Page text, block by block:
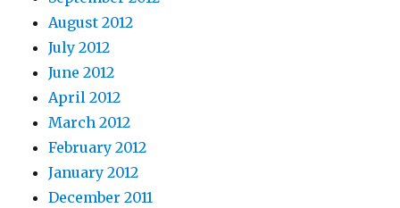
August 2012
July 2012
June 2012
April 2012
March 2012
February 2012
January 2012
December 2011